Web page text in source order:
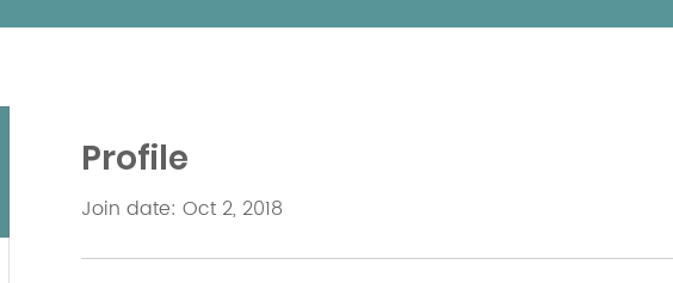
Profile
Join date: Oct 2, 2018